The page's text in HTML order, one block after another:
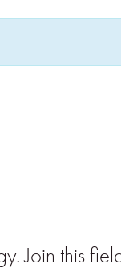
Join this